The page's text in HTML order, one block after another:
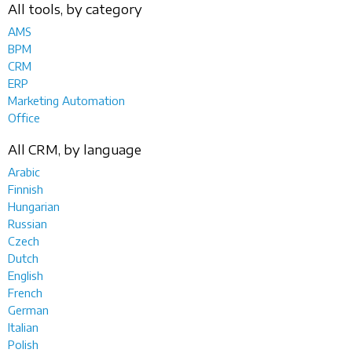
All tools, by category
AMS
BPM
CRM
ERP
Marketing Automation
Office
All CRM, by language
Arabic
Finnish
Hungarian
Russian
Czech
Dutch
English
French
German
Italian
Polish